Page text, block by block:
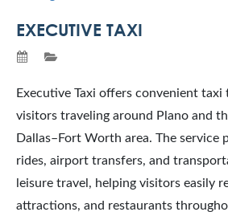
EXECUTIVE TAXI
Executive Taxi offers convenient
visitors traveling around Plano and
Dallas–Fort Worth area. The service
rides, airport transfers, and
leisure travel, helping visitors easily
attractions, and restaurants